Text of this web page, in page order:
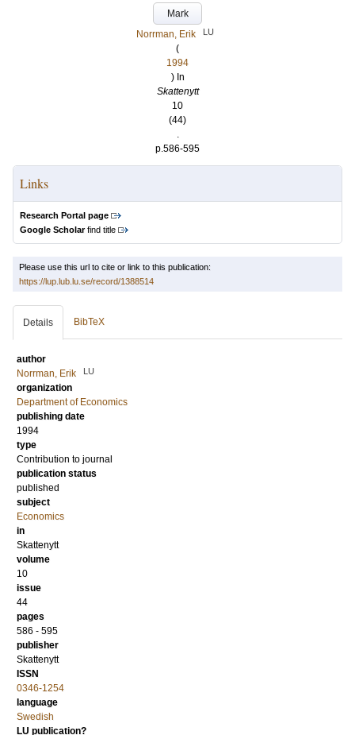
Mark
Norrman, Erik
LU
(
1994
) In
Skattenytt
10
(44)
.
p.586-595
Links
Research Portal page
Google Scholarfind title
Please use this url to cite or link to this publication:
https://lup.lub.lu.se/record/1388514
Details BibTeX
author
Norrman, Erik
LU
organization
Department of Economics
publishing date
1994
type
Contribution to journal
publication status
published
subject
Economics
in
Skattenytt
volume
10
issue
44
pages
586 - 595
publisher
Skattenytt
ISSN
0346-1254
language
Swedish
LU publication?